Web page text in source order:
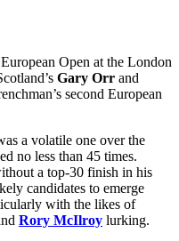
Open at the London
Gary Orr and
second European
a volatile one over the
no less than 45 times.
a top-30 finish in his
candidates to emerge
with the likes of
Rory McIlroy lurking.